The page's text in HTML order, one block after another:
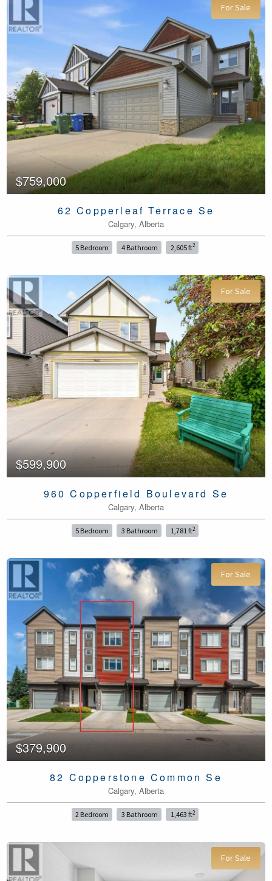
For Sale
$759,000
62 Copperleaf Terrace Se
Calgary, Alberta
5 Bedroom 4 Bathroom 2,605 ft2
For Sale
$599,900
960 Copperfield Boulevard Se
Calgary, Alberta
5 Bedroom 3 Bathroom 1,781 ft2
For Sale
$379,900
82 Copperstone Common Se
Calgary, Alberta
2 Bedroom 3 Bathroom 1,463 ft2
For Sale